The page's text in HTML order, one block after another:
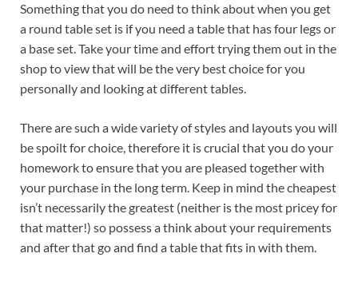
Something that you do need to think about when you get
a round table set is if you need a table that has four legs or
a base set. Take your time and effort trying them out in the
shop to view that will be the very best choice for you
personally and looking at different tables.
There are such a wide variety of styles and layouts you will
be spoilt for choice, therefore it is crucial that you do your
homework to ensure that you are pleased together with
your purchase in the long term. Keep in mind the cheapest
isn’t necessarily the greatest (neither is the most pricey for
that matter!) so possess a think about your requirements
and after that go and find a table that fits in with them.